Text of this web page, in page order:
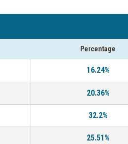
Percentage
16.24%
20.36%
32.2%
25.51%